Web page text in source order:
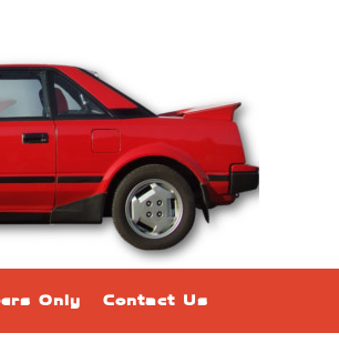
Only Contact Us